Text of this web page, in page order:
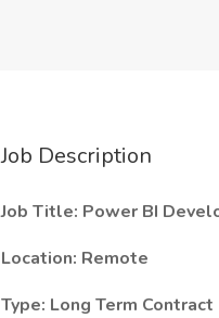
Job Description
Job Title: Power BI
Location: Remote
Type: Long Term Contract